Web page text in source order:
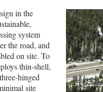
in the
system
the road, and
on site. To
thin-shell,
hinged
site